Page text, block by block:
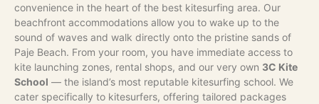
convenience in the heart of the best kitesurfing area. Our
beachfront accommodations allow you to wake up to the
sound of waves and walk directly onto the pristine sands of
Paje Beach. From your room, you have immediate access to
kite launching zones, rental shops, and our very own 3C Kite
School — the island’s most reputable kitesurfing school. We
cater specifically to kitesurfers, offering tailored packages